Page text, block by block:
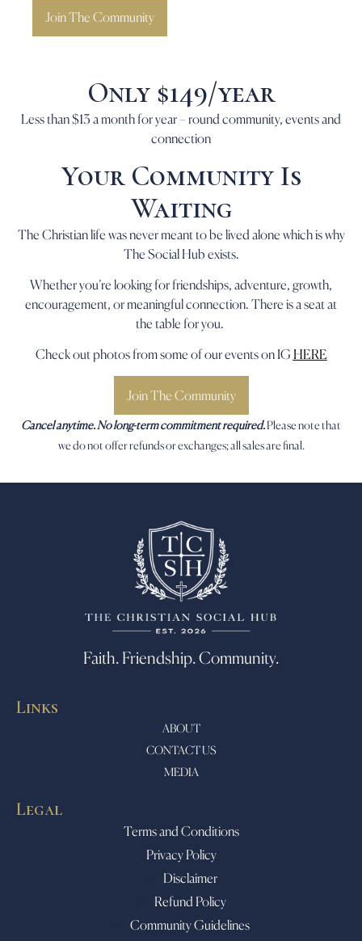
Join The Community
Only $149/year
Less than $13 a month for year – round community, events and
connection
Your Community Is
Waiting
The Christian life was never meant to be lived alone which is why
The Social Hub exists.
Whether you’re looking for friendships, adventure, growth,
encouragement, or meaningful connection. There is a seat at
the table for you.
Check out photos from some of our events on IG HERE
Join The Community
Cancel anytime. No long-term commitment required.Please note that
we do not offer refunds or exchanges; all sales are final.
Faith. Friendship. Community.
Links
ABOUT
CONTACT US
MEDIA
Legal
Terms and Conditions
Privacy Policy
Disclaimer
Refund Policy
Community Guidelines